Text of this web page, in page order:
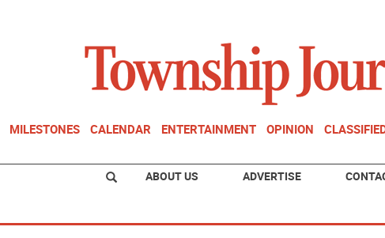
MILESTONES CALENDAR ENTERTAINMENT OPINION
ABOUT US ADVERTISE